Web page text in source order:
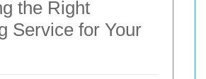
the Right
Service for Your